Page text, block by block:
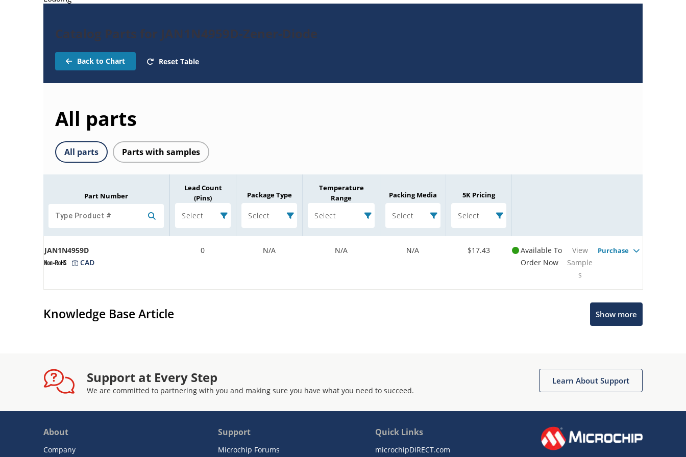
Catalog Parts for JAN1N4959D-Zener-Diode
Back to Chart Reset Table
All parts
All parts Parts with samples
Part Number
Lead Count
(Pins)
Select
Package Type
Select
Temperature
Range
Select
Packing Media
Select
5K Pricing
Select
JAN1N4959D
CAD
0 N/A N/A N/A $17.43
Available To
Order Now
View
Sample
s
Purchase
Knowledge Base Article Show more
Support at Every Step
We are committed to partnering with you and making sure you have what you need to succeed.
Learn About Support
About
Company
Support
Microchip Forums
Quick Links
microchipDIRECT.com